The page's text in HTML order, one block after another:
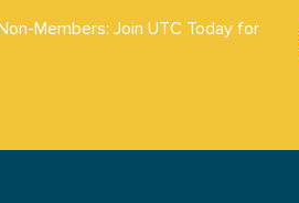
Members: Join UTC Today for